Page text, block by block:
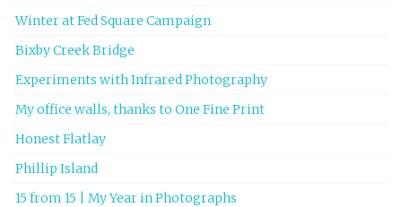
Winter at Fed Square Campaign
Bixby Creek Bridge
Experiments with Infrared Photography
My office walls, thanks to One Fine Print
Honest Flatlay
Phillip Island
15 from 15 | My Year in Photographs